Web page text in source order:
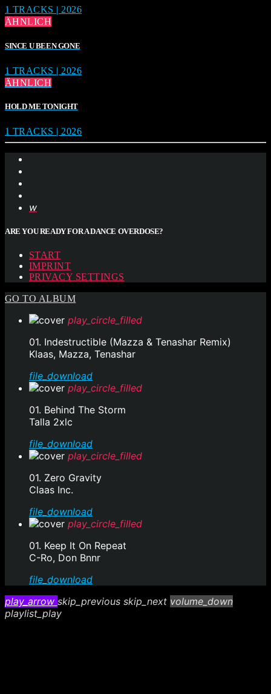
1 TRACKS | 2026
ÄHNLICH
SINCE U BEEN GONE
1 TRACKS | 2026
ÄHNLICH
HOLD ME TONIGHT
1 TRACKS | 2026
ARE YOU READY FOR A DANCE OVERDOSE?
START
IMPRINT
PRIVACY SETTINGS
GO TO ALBUM
play_circle_filled
01. Indestructible (Mazza & Tenashar Remix)
Klaas, Mazza, Tenashar
file_download
play_circle_filled
01. Behind The Storm
Talla 2xlc
file_download
play_circle_filled
01. Zero Gravity
Claas Inc.
file_download
play_circle_filled
01. Keep It On Repeat
C-Ro, Don Bnnr
file_download
play_arrow skip_previous skip_next volume_down
playlist_play